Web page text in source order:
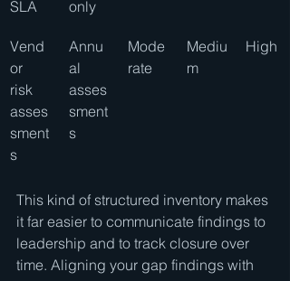
SLA
only
Vend
or
risk
asses
sment
s
Annu
al
asses
sment
s
Mode
rate
Mediu
m
High
This kind of structured inventory makes
it far easier to communicate findings to
leadership and to track closure over
time. Aligning your gap findings with